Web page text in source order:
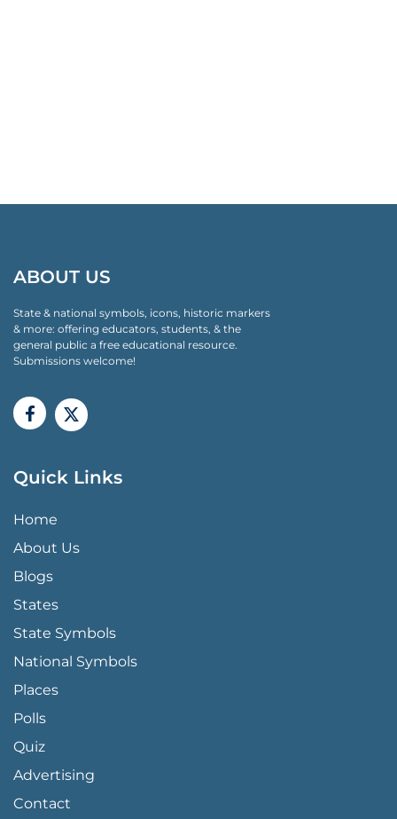
ABOUT US
State & national symbols, icons, historic markers
& more: offering educators, students, & the
general public a free educational resource.
Submissions welcome!
Quick Links
QUICK LINKS MENU
Home
About Us
Blogs
States
State Symbols
National Symbols
Places
Polls
Quiz
Advertising
FOOTER PAGE LINKS
Contact